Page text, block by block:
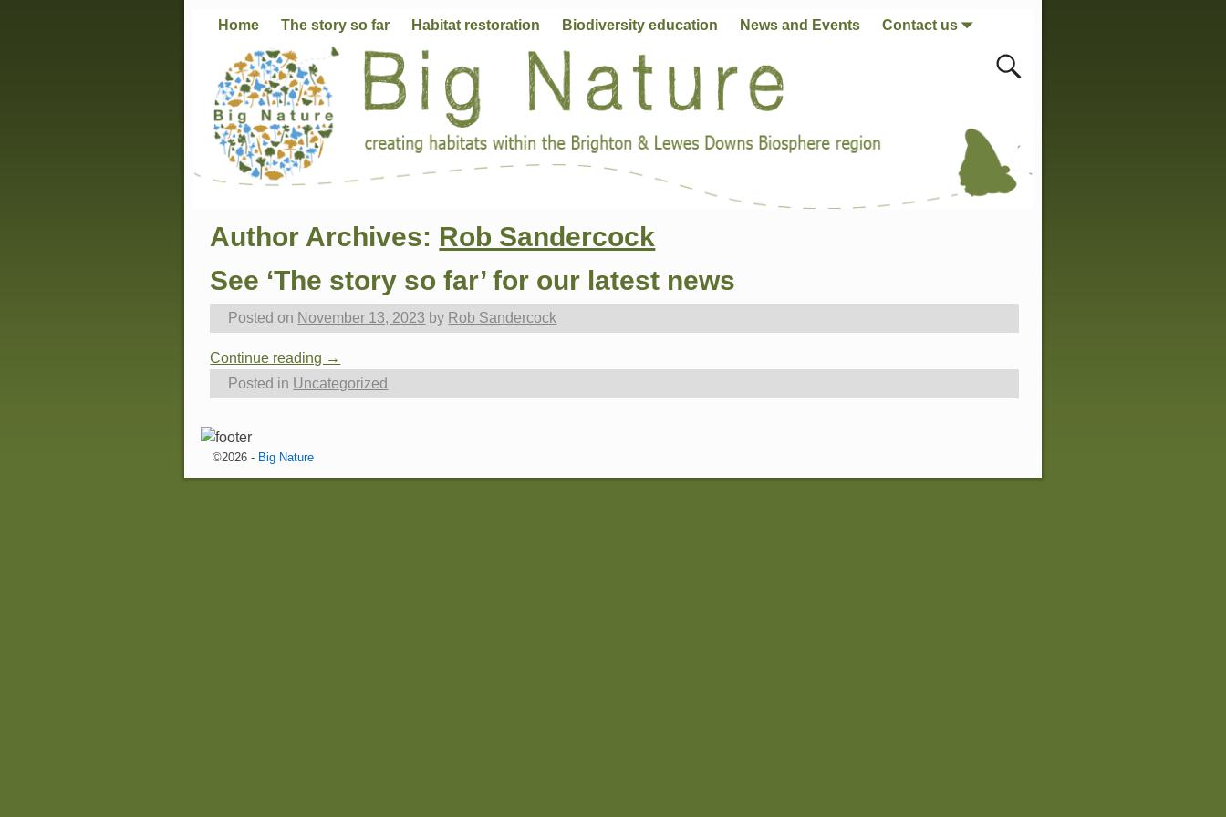
Home The story so far Habitat restoration Biodiversity education News and Events Contact us
Author Archives: Rob Sandercock
See ‘The story so far’ for our latest news
Posted on November 13, 2023 by Rob Sandercock
Continue reading →
Posted in Uncategorized
©2026 - Big Nature